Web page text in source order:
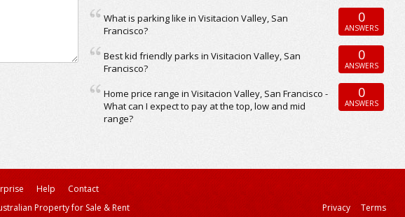
What is parking like in Visitacion Valley, San
Francisco?
0
ANSWERS
Best kid friendly parks in Visitacion Valley, San
Francisco?
0
ANSWERS
Home price range in Visitacion Valley, San Francisco -
What can I expect to pay at the top, low and mid
range?
0
ANSWERS
Help
Contact
Property for Sale & Rent Privacy Terms